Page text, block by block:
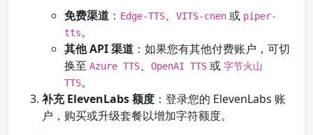
免费渠道 ： Edge-TTS、 VITS-cnen 或 piper-
tts。
其他 API 渠道 ：如果您有其他付费账户，可切
换至 Azure TTS、 OpenAI TTS 或 字节火山
TTS。
补充 ElevenLabs 额度 ：登录您的 ElevenLabs 账
户，购买或升级套餐以增加字符额度。